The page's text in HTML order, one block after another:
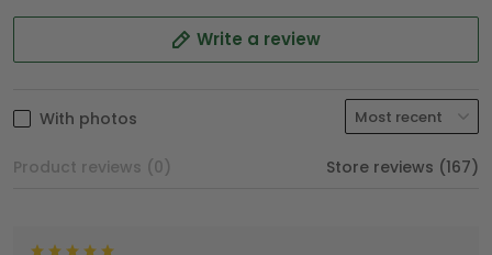
Write a review
With photos
Product reviews (0) Store reviews (167)